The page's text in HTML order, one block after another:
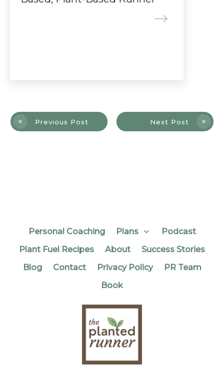
Previous Post Next Post
Personal Coaching Plans
Podcast
Plant Fuel Recipes
About
Success Stories
Blog
Contact Privacy Policy
PR Team
Book